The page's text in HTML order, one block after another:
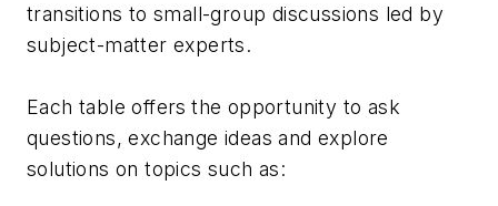
transitions to small-group discussions led by
subject-matter experts.
Each table offers the opportunity to ask
questions, exchange ideas and explore
solutions on topics such as: